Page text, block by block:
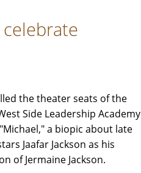
the theater seats of the
Side Leadership Academy
a biopic about late
Jaafar Jackson as his
of Jermaine Jackson.